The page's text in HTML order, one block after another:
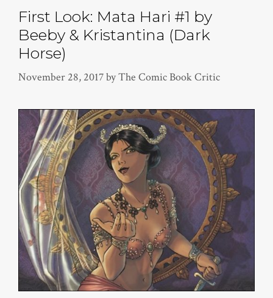
First Look: Mata Hari #1 by
Beeby & Kristantina (Dark
Horse)
November 28, 2017byThe Comic Book Critic